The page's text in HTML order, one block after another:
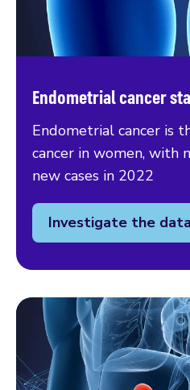
Endometrial cancer
Endometrial cancer is
cancer in women, with
new cases in 2022
Investigate the data